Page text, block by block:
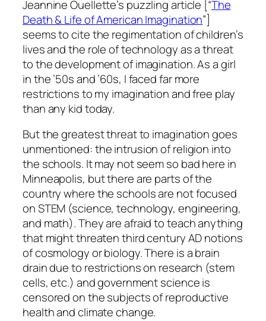
Jeannine Ouellette’s puzzling article [“The
Death & Life of American Imagination”]
seems to cite the regimentation of children’s
lives and the role of technology as a threat
to the development of imagination. As a girl
in the ’50s and ’60s, I faced far more
restrictions to my imagination and free play
than any kid today.
But the greatest threat to imagination goes
unmentioned: the intrusion of religion into
the schools. It may not seem so bad here in
Minneapolis, but there are parts of the
country where the schools are notfocused
on STEM (science, technology, engineering,
and math). They are afraid to teach anything
that might threaten third century AD notions
of cosmology or biology. There is a brain
drain due to restrictions on research (stem
cells, etc.) and government science is
censored on the subjects of reproductive
health and climate change.